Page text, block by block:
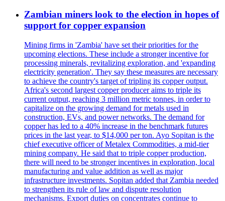
Zambian miners look to the election in hopes of
support for copper expansion
Mining firms in 'Zambia' have set their priorities for the
upcoming elections. These include a stronger incentive for
processing minerals, revitalizing exploration, and 'expanding
electricity generation'. They say these measures are necessary
to achieve the country's target of tripling its copper output.
Africa's second largest copper producer aims to triple its
current output, reaching 3 million metric tonnes, in order to
capitalize on the growing demand for metals used in
construction, EVs, and power networks. The demand for
copper has led to a 40% increase in the benchmark futures
prices in the last year, to $14,000 per ton. Ayo Sopitan is the
chief executive officer of Metalex Commodities, a mid-tier
mining company. He said that to triple copper production,
there will need to be stronger incentives in exploration, local
manufacturing and value addition as well as major
infrastructure investments. Sopitan added that Zambia needed
to strengthen its rule of law and dispute resolution
mechanisms. Export duties on concentrates continue to